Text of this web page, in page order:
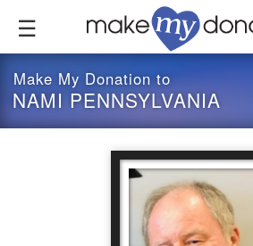
content
Make My Donation to
NAMI PENNSYLVANIA